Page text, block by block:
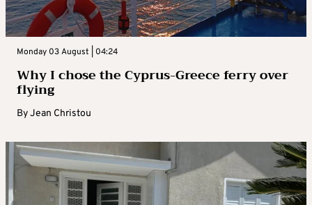
Monday 03 August | 04:24
Why I chose the Cyprus-Greece ferry over
flying
ByJean Christou